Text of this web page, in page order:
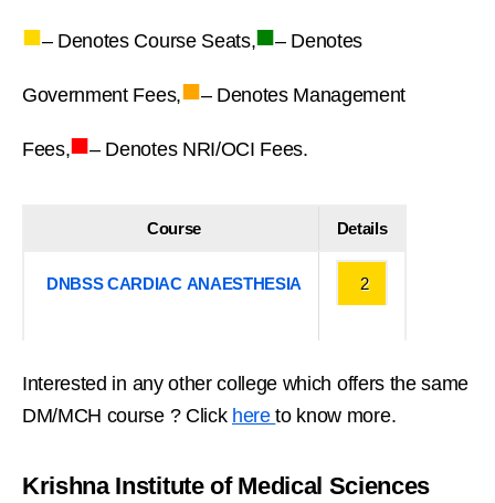
■– Denotes Course Seats,■– Denotes
Government Fees,■– Denotes Management
Fees,■– Denotes NRI/OCI Fees.
Course Details
DNBSS CARDIAC ANAESTHESIA 2
Interested in any other college which offers the same
DM/MCH course ? Click hereto know more.
Krishna Institute of Medical Sciences